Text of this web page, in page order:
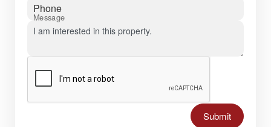
Phone
Message
Submit